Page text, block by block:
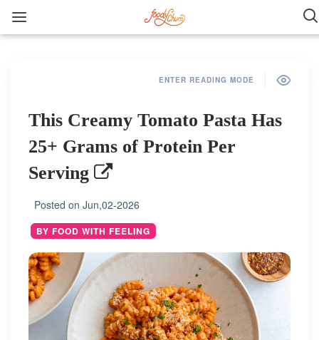
ENTER READING MODE
This Creamy Tomato Pasta Has
25+ Grams of Protein Per
Serving
Posted on Jun,02-2026
BY FOOD WITH FEELING